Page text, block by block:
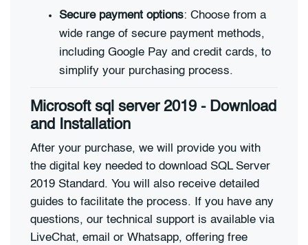
Secure payment options: Choose from a
wide range of secure payment methods,
including Google Pay and credit cards, to
simplify your purchasing process.
Microsoft sql server 2019 - Download
and Installation
After your purchase, we will provide you with
the digital key needed to download SQL Server
2019 Standard. You will also receive detailed
guides to facilitate the process. If you have any
questions, our technical support is available via
LiveChat, email or Whatsapp, offering free